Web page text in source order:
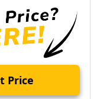
Price